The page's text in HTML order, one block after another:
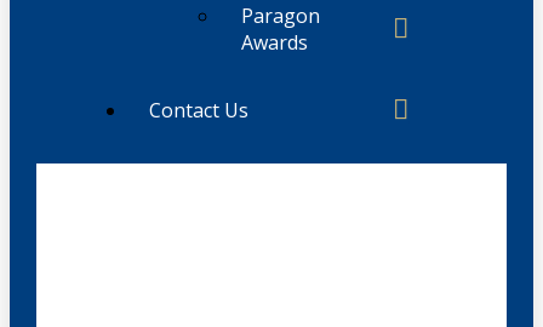
Paragon
Awards
Contact Us